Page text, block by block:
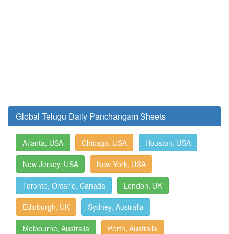
Global Telugu Daily Panchangam Sheets
Atlanta, USA Chicago, USA Houston, USA
New Jersey, USA New York, USA
Toronto, Ontario, Canada London, UK
Edinburgh, UK Sydney, Australia
Melbourne, Australia Perth, Australia